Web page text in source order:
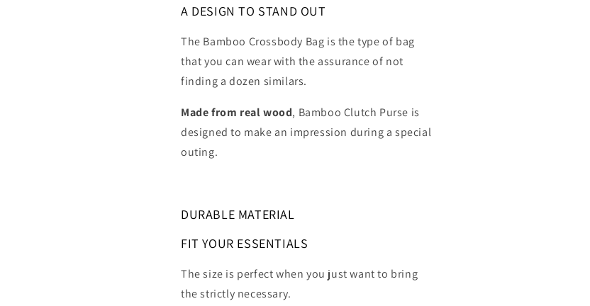
A DESIGN TO STAND OUT
The Bamboo Crossbody Bag is the type of bag
that you can wear with the assurance of not
finding a dozen similars.
Made from real wood, Bamboo Clutch Purse is
designed to make an impression during a special
outing.
DURABLE MATERIAL
FIT YOUR ESSENTIALS
The size is perfect when you just want to bring
the strictly necessary.